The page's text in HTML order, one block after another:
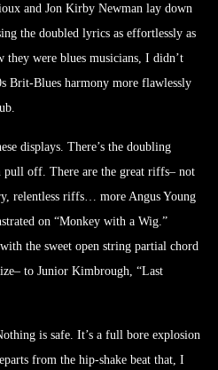
and Jon Kirby Newman lay down
the doubled lyrics as effortlessly as
were blues musicians, I didn’t
Brit-Blues harmony more flawlessly
displays. There’s the doubling
pull off. There are the great riffs– not
relentless riffs… more Angus Young
on “Monkey with a Wig.”
the sweet open string partial chord
to Junior Kimbrough, “Last
is safe. It’s a full bore explosion
from the hip-shake beat that, I